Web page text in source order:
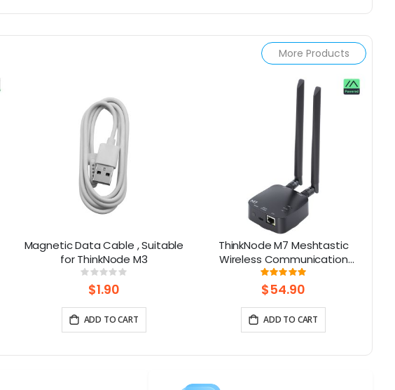
More Products
Magnetic Data Cable , Suitable
for ThinkNode M3
Rating:
0%
$1.90
ADD TO CART
ThinkNode M7 Meshtastic
Wireless Communication
Gateway, Support PoE Power,
Powered By ESP32-S3 and LR1110
Rating:
100%
$54.90
ADD TO CART